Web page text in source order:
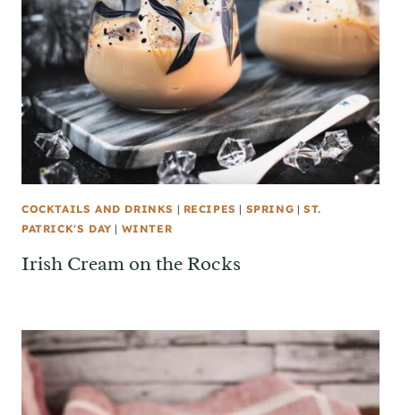
COCKTAILS AND DRINKS | RECIPES | SPRING |ST.
PATRICK'S DAY | WINTER
Irish Cream on the Rocks